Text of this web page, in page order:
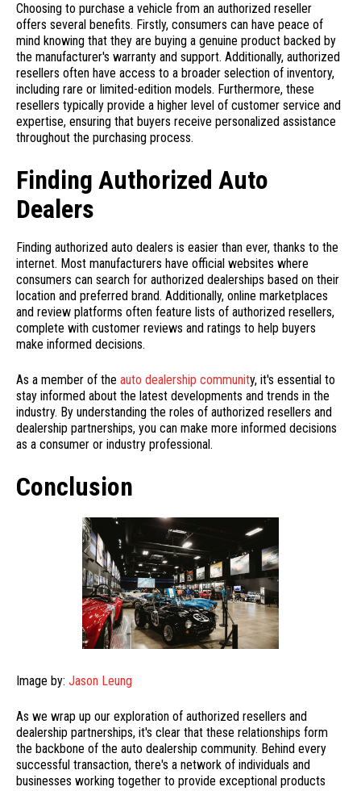
Choosing to purchase a vehicle from an authorized reseller
offers several benefits. Firstly, consumers can have peace of
mind knowing that they are buying a genuine product backed by
the manufacturer's warranty and support. Additionally, authorized
resellers often have access to a broader selection of inventory,
including rare or limited-edition models. Furthermore, these
resellers typically provide a higher level of customer service and
expertise, ensuring that buyers receive personalized assistance
throughout the purchasing process.
Finding Authorized Auto
Dealers
Finding authorized auto dealers is easier than ever, thanks to the
internet. Most manufacturers have official websites where
consumers can search for authorized dealerships based on their
location and preferred brand. Additionally, online marketplaces
and review platforms often feature lists of authorized resellers,
complete with customer reviews and ratings to help buyers
make informed decisions.
As a member of the auto dealership community, it's essential to
stay informed about the latest developments and trends in the
industry. By understanding the roles of authorized resellers and
dealership partnerships, you can make more informed decisions
as a consumer or industry professional.
Conclusion
Image by: Jason Leung
As we wrap up our exploration of authorized resellers and
dealership partnerships, it's clear that these relationships form
the backbone of the auto dealership community. Behind every
successful transaction, there's a network of individuals and
businesses working together to provide exceptional products